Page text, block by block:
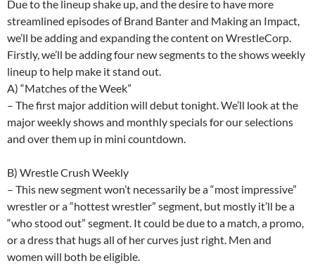
Due to the lineup shake up, and the desire to have more
streamlined episodes of Brand Banter and Making an Impact,
we’ll be adding and expanding the content on WrestleCorp.
Firstly, we’ll be adding four new segments to the shows weekly
lineup to help make it stand out.
A) “Matches of the Week”
– The first major addition will debut tonight. We’ll look at the
major weekly shows and monthly specials for our selections
and over them up in mini countdown.
B) Wrestle Crush Weekly
– This new segment won’t necessarily be a “most impressive”
wrestler or a “hottest wrestler” segment, but mostly it’ll be a
“who stood out” segment. It could be due to a match, a promo,
or a dress that hugs all of her curves just right. Men and
women will both be eligible.